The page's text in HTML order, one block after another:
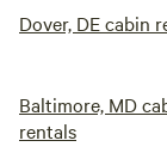
Dover, DE cabin
Baltimore, MD
rentals